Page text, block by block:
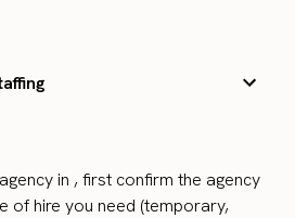
in , first confirm the agency
of hire you need (temporary,